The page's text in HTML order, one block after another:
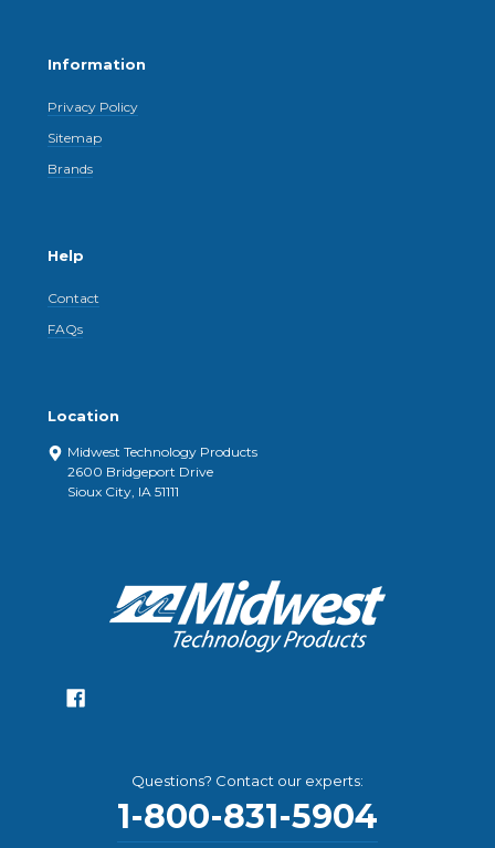
Information
Privacy Policy
Sitemap
Brands
Help
Contact
FAQs
Location
Midwest Technology Products
2600 Bridgeport Drive
Sioux City, IA 51111
Questions? Contact our experts:
1-800-831-5904